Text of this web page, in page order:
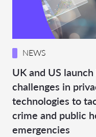
NEWS
UK and US
challenges in
technologies to
crime and public
emergencies